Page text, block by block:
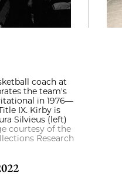
coach at
the team's
in 1976—
IX. Kirby is
Silvieus (left)
courtesy of the
Research